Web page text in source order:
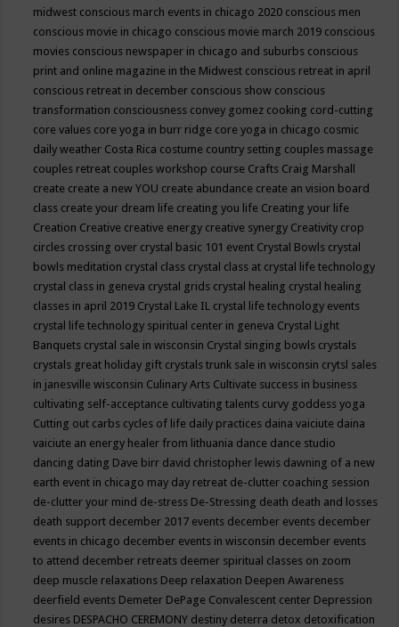
midwest conscious march events in chicago 2020 conscious men
conscious movie in chicago conscious movie march 2019 conscious
movies conscious newspaper in chicago and suburbs conscious
print and online magazine in the Midwest conscious retreat in april
conscious retreat in december conscious show conscious
transformation consciousness convey gomez cooking cord-cutting
core values core yoga in burr ridge core yoga in chicago cosmic
daily weather Costa Rica costume country setting couples massage
couples retreat couples workshop course Crafts Craig Marshall
create create a new YOU create abundance create an vision board
class create your dream life creating you life Creating your life
Creation Creative creative energy creative synergy Creativity crop
circles crossing over crystal basic 101 event Crystal Bowls crystal
bowls meditation crystal class crystal class at crystal life technology
crystal class in geneva crystal grids crystal healing crystal healing
classes in april 2019 Crystal Lake IL crystal life technology events
crystal life technology spiritual center in geneva Crystal Light
Banquets crystal sale in wisconsin Crystal singing bowls crystals
crystals great holiday gift crystals trunk sale in wisconsin crytsl sales
in janesville wisconsin Culinary Arts Cultivate success in business
cultivating self-acceptance cultivating talents curvy goddess yoga
Cutting out carbs cycles of life daily practices daina vaiciute daina
vaiciute an energy healer from lithuania dance dance studio
dancing dating Dave birr david christopher lewis dawning of a new
earth event in chicago may day retreat de-clutter coaching session
de-clutter your mind de-stress De-Stressing death death and losses
death support december 2017 events december events december
events in chicago december events in wisconsin december events
to attend december retreats deemer spiritual classes on zoom
deep muscle relaxations Deep relaxation Deepen Awareness
deerfield events Demeter DePage Convalescent center Depression
desires DESPACHO CEREMONY destiny deterra detox detoxification